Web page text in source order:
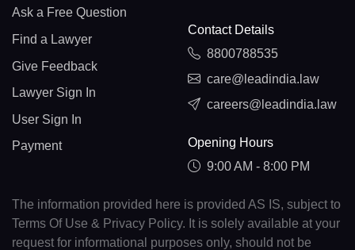
Ask a Free Question
Find a Lawyer
Give Feedback
Lawyer Sign In
User Sign In
Payment
Contact Details
8800788535
care@leadindia.law
careers@leadindia.law
Opening Hours
9:00 AM - 8:00 PM
The information provided here is provided AS IS, subject to
Terms Of Use & Privacy Policy. It is solely available at your
request for informational purposes only, should not be